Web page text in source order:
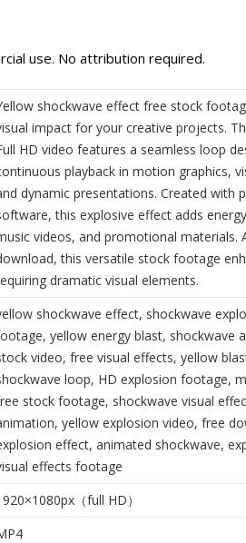
use. No attribution required.
shockwave effect free stock
impact for your creative projects.
HD video features a seamless loop
playback in motion graphics,
dynamic presentations. Created with
this explosive effect adds
videos, and promotional materials.
this versatile stock footage
dramatic visual elements.
shockwave effect, shockwave
yellow energy blast, shockwave
video, free visual effects, yellow
loop, HD explosion footage,
stock footage, shockwave visual
yellow explosion video, free
effect, animated shockwave,
effects footage
（full HD）